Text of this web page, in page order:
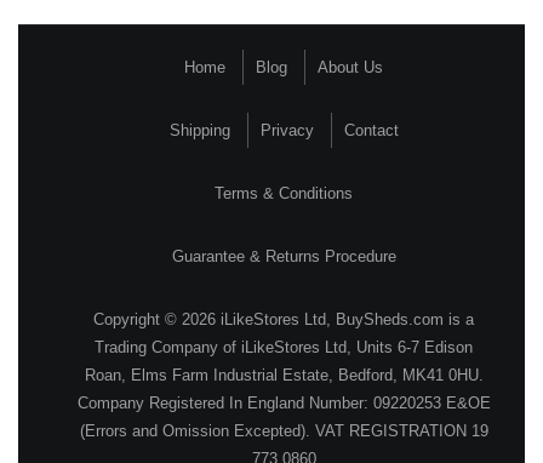
Home Blog About Us
Shipping Privacy Contact
Terms & Conditions
Guarantee & Returns Procedure
Copyright © 2026 iLikeStores Ltd, BuySheds.com is a
Trading Company of iLikeStores Ltd, Units 6-7 Edison
Roan, Elms Farm Industrial Estate, Bedford, MK41 0HU.
Company Registered In England Number: 09220253 E&OE
(Errors and Omission Excepted). VAT REGISTRATION 19
773 0860